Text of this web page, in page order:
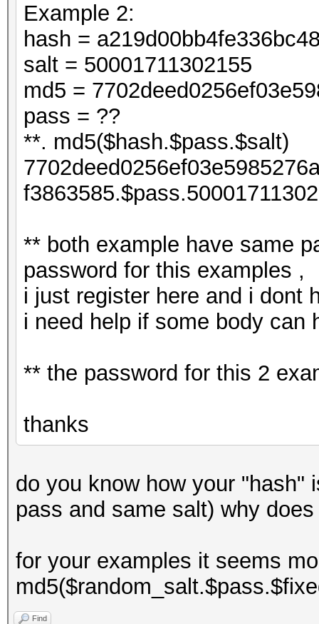
Example 2:
hash =
salt = 50001711302155
md5 =
pass = ??
**. md5($hash.$pass.$salt)
** both example have same
password for this examples ,
i just register here and i dont
i need help if some body can
** the password for this 2
thanks
do you know how your "hash"
pass and same salt) why
for your examples it seems
Find